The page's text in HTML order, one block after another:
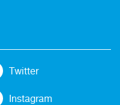
Twitter
Instagram